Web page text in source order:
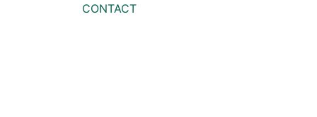
CONTACT